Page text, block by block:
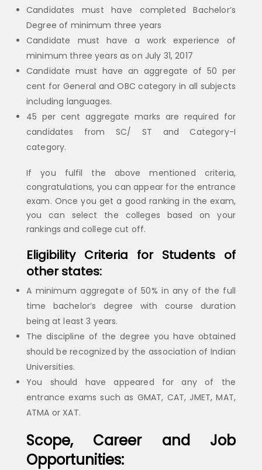
Candidates must have completed Bachelor’s
Degree of minimum three years
Candidate must have a work experience of
minimum three years as on July 31, 2017
Candidate must have an aggregate of 50 per
cent for General and OBC category in all subjects
including languages.
45 per cent aggregate marks are required for
candidates from SC/ ST and Category-I
category.
If you fulfil the above mentioned criteria,
congratulations, you can appear for the entrance
exam. Once you get a good ranking in the exam,
you can select the colleges based on your
rankings and college cut off.
Eligibility Criteria for Students of
other states:
A minimum aggregate of 50% in any of the full
time bachelor’s degree with course duration
being at least 3 years.
The discipline of the degree you have obtained
should be recognized by the association of Indian
Universities.
You should have appeared for any of the
entrance exams such as GMAT, CAT, JMET, MAT,
ATMA or XAT.
Scope, Career and Job
Opportunities: